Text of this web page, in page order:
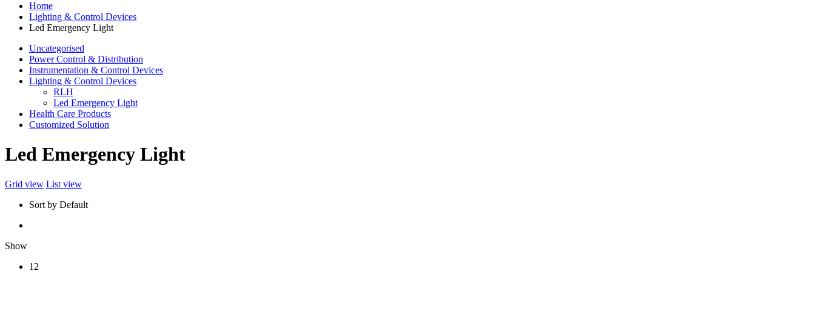
Home
Lighting & Control Devices
Led Emergency Light
Uncategorised
Power Control & Distribution
Instrumentation & Control Devices
Lighting & Control Devices
RLH
Led Emergency Light
Health Care Products
Customized Solution
Led Emergency Light
Grid view List view
Sort by Default
Show
12